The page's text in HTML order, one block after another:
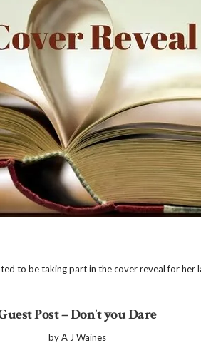
to be taking part in the cover reveal for her
Post – Don’t you Dare
by A J Waines